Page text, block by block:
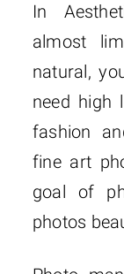
In
almost
natural,
need high
fashion
fine art
goal of
photos